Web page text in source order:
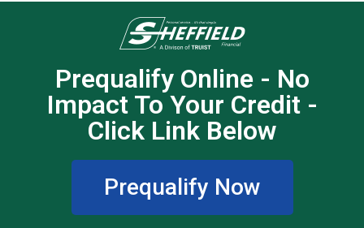
Prequalify Online - No
Impact To Your Credit -
Click Link Below
Prequalify Now